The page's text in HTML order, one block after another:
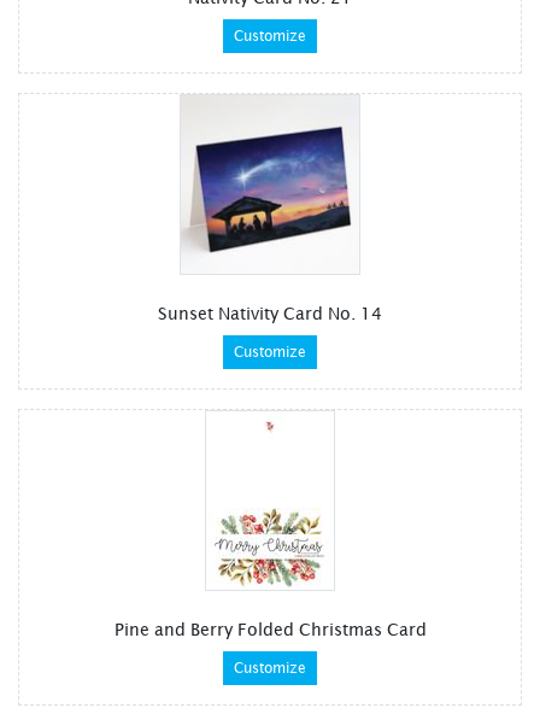
Customize
Sunset Nativity Card No. 14
Customize
Pine and Berry Folded Christmas Card
Customize